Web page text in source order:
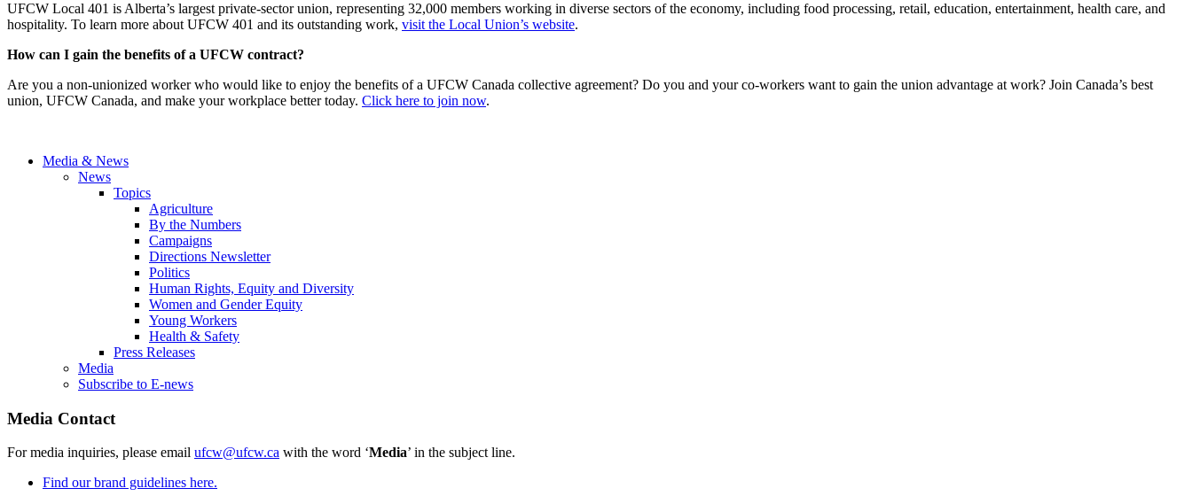
UFCW Local 401 is Alberta’s largest private-sector union, representing 32,000 members working in diverse sectors of the economy, including food processing, retail, education, entertainment, health care, and
hospitality. To learn more about UFCW 401 and its outstanding work, visit the Local Union’s website.
How can I gain the benefits of a UFCW contract?
Are you a non-unionized worker who would like to enjoy the benefits of a UFCW Canada collective agreement? Do you and your co-workers want to gain the union advantage at work? Join Canada’s best
union, UFCW Canada, and make your workplace better today. Click here to join now.
Media & News
News
Topics
Agriculture
By the Numbers
Campaigns
Directions Newsletter
Politics
Human Rights, Equity and Diversity
Women and Gender Equity
Young Workers
Health & Safety
Press Releases
Media
Subscribe to E-news
Media Contact
For media inquiries, please email ufcw@ufcw.ca with the word ‘Media’ in the subject line.
Find our brand guidelines here.